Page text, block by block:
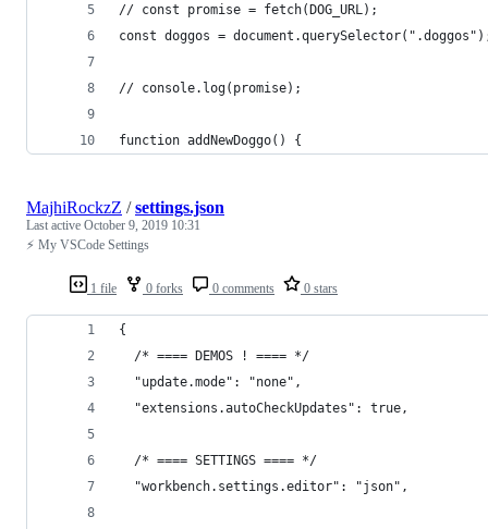
// const promise = fetch(DOG_URL);
const doggos =
// console.log(promise);
function addNewDoggo() {
1 file 0 forks 0 comments 0 stars
MajhiRockzZ /settings.json
Last active October 9, 2019 10:31
⚡ My VSCode Settings
{
  /* ==== DEMOS ! ==== */
  "update.mode": "none",
  "extensions.autoCheckUpdates": true,
  /* ==== SETTINGS ==== */
  "workbench.settings.editor": "json",